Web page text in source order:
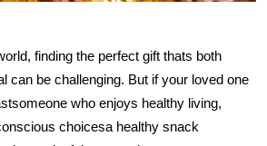
finding the perfect gift thats both
can be challenging. But if your loved one
someone who enjoys healthy living,
choicesa healthy snack